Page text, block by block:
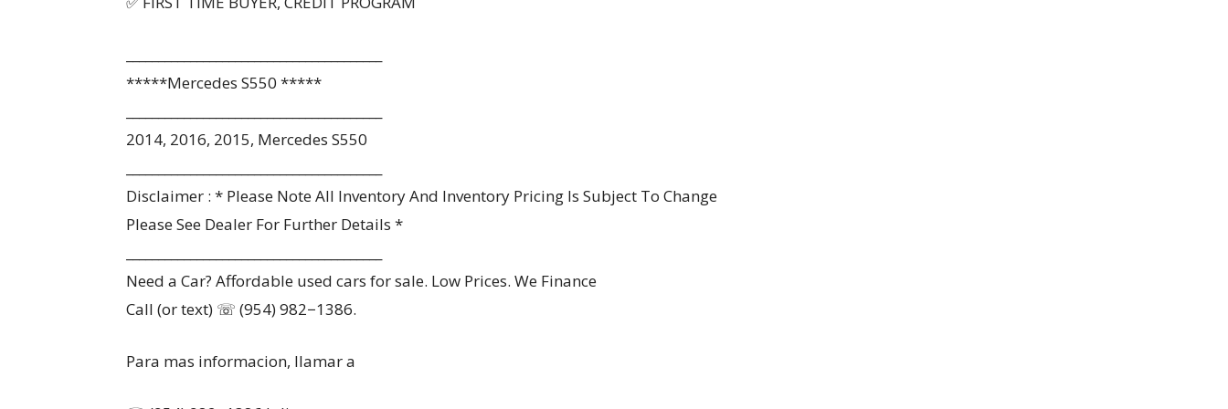
*****Mercedes S550 *****
2014, 2016, 2015, Mercedes S550
Disclaimer : * Please Note All Inventory And Inventory Pricing Is Subject To Change
Please See Dealer For Further Details *
Need a Car? Affordable used cars for sale. Low Prices. We Finance
Call (or text) ☏ (954) 982−1386.
Para mas informacion, llamar a